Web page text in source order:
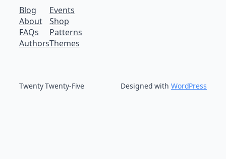
Blog
About
FAQs
Authors
Events
Shop
Patterns
Themes
Twenty Twenty-Five Designed with WordPress